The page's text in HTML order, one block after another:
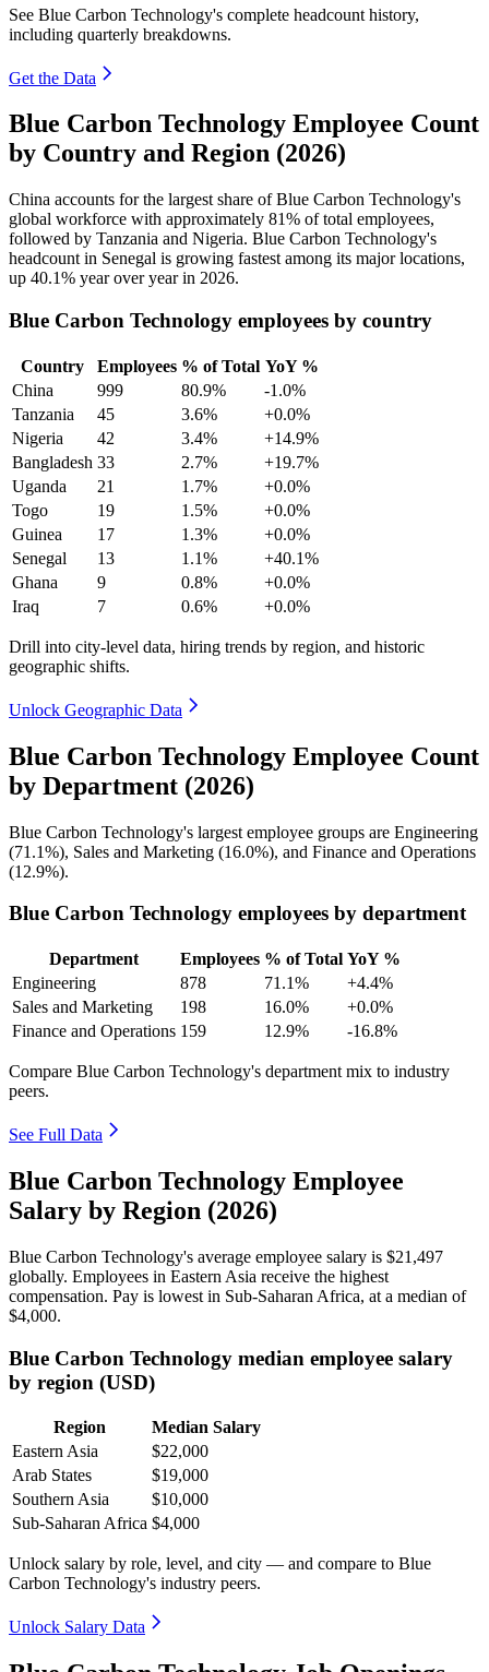
See Blue Carbon Technology's complete headcount history,
including quarterly breakdowns.
Get the Data
Blue Carbon Technology Employee Count
by Country and Region (2026)
China accounts for the largest share of Blue Carbon Technology's
global workforce with approximately 81% of total employees,
followed by Tanzania and Nigeria. Blue Carbon Technology's
headcount in Senegal is growing fastest among its major locations,
up 40.1% year over year in 2026.
Blue Carbon Technology employees by country
Country Employees % of Total YoY %
China
999 80.9%
-1.0%
Tanzania
45 3.6%
+0.0%
Nigeria
42 3.4%
+14.9%
Bangladesh 33 2.7%
+19.7%
Uganda
21 1.7%
+0.0%
Togo
19 1.5%
+0.0%
Guinea
17 1.3%
+0.0%
Senegal
13 1.1%
+40.1%
Ghana
9 0.8%
+0.0%
Iraq
7 0.6% +0.0%
Drill into city-level data, hiring trends by region, and historic
geographic shifts.
Unlock Geographic Data
Blue Carbon Technology Employee Count
by Department (2026)
Blue Carbon Technology's largest employee groups are Engineering
(71.1%), Sales and Marketing (16.0%), and Finance and Operations
(12.9%).
Blue Carbon Technology employees by department
Department Employees % of Total YoY %
Engineering
878 71.1%
+4.4%
Sales and Marketing
198 16.0%
+0.0%
Finance and Operations 159 12.9% -16.8%
Compare Blue Carbon Technology's department mix to industry
peers.
See Full Data
Blue Carbon Technology Employee
Salary by Region (2026)
Blue Carbon Technology's average employee salary is $21,497
globally. Employees in Eastern Asia receive the highest
compensation. Pay is lowest in Sub-Saharan Africa, at a median of
$4,000.
Blue Carbon Technology median employee salary
by region (USD)
Region
Median Salary
Eastern Asia
$22,000
Arab States
$19,000
Southern Asia
$10,000
Sub-Saharan Africa $4,000
Unlock salary by role, level, and city — and compare to Blue
Carbon Technology's industry peers.
Unlock Salary Data